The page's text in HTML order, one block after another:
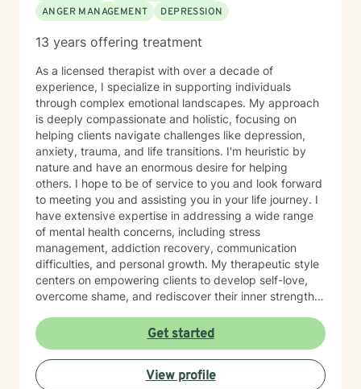
ANGER MANAGEMENT
DEPRESSION
13 years offering treatment
As a licensed therapist with over a decade of
experience, I specialize in supporting individuals
through complex emotional landscapes. My approach
is deeply compassionate and holistic, focusing on
helping clients navigate challenges like depression,
anxiety, trauma, and life transitions. I'm heuristic by
nature and have an enormous desire for helping
others. I hope to be of service to you and look forward
to meeting you and assisting you in your life journey. I
have extensive expertise in addressing a wide range
of mental health concerns, including stress
management, addiction recovery, communication
difficulties, and personal growth. My therapeutic style
centers on empowering clients to develop self-love,
overcome shame, and rediscover their inner strength.
supportive environment where individuals can explore
their experiences, heal from past wounds, and develop
healthier coping strategies. Whether you're struggling
with social anxiety, relationship challenges, or seeking
Get started
View profile